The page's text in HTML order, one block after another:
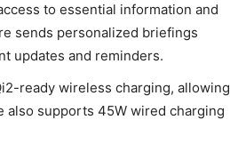
to essential information and
sends personalized briefings
updates and reminders.
ready wireless charging, allowing
supports 45W wired charging